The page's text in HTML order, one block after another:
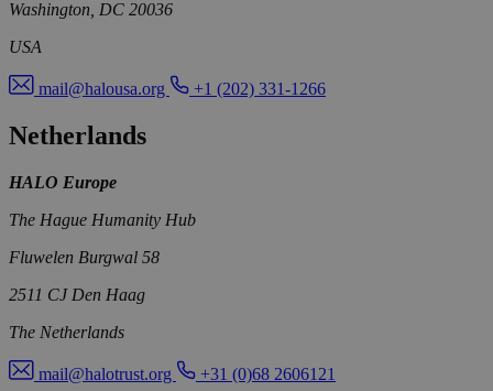
Washington, DC 20036
USA
mail@halousa.org +1 (202) 331-1266
Netherlands
HALO Europe
The Hague Humanity Hub
Fluwelen Burgwal 58
2511 CJ Den Haag
The Netherlands
mail@halotrust.org +31 (0)68 2606121